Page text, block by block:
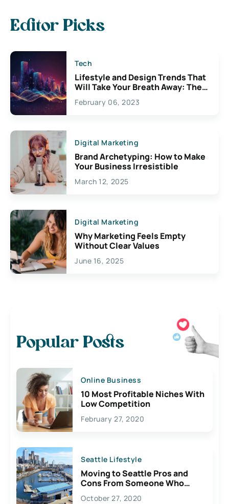
Editor Picks
Tech
Lifestyle and Design Trends That
Will Take Your Breath Away: The
Exciting Possibilities For
Creativity
February 06, 2023
Digital Marketing
Brand Archetyping: How to Make
Your Business Irresistible
March 12, 2025
Digital Marketing
Why Marketing Feels Empty
Without Clear Values
June 16, 2025
Popular Posts
Online Business
10 Most Profitable Niches With
Low Competition
February 27, 2020
Seattle Lifestyle
Moving to Seattle Pros and
Cons From Someone Who
Lives Here
October 27, 2020